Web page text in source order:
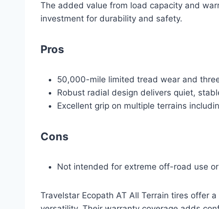
The added value from load capacity and
investment for durability and safety.
Pros
50,000-mile limited tread wear and
Robust radial design delivers quiet,
Excellent grip on multiple terrains
Cons
Not intended for extreme off-road use
Travelstar Ecopath AT All Terrain tires offer